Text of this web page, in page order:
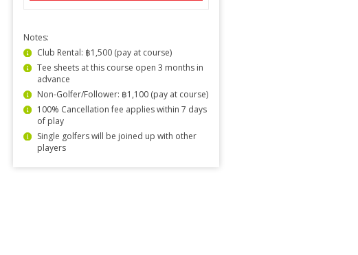
Notes:
Club Rental: ฿1,500 (pay at course)
Tee sheets at this course open 3 months in
advance
Non-Golfer/Follower: ฿1,100 (pay at course)
100% Cancellation fee applies within 7 days
of play
Single golfers will be joined up with other
players